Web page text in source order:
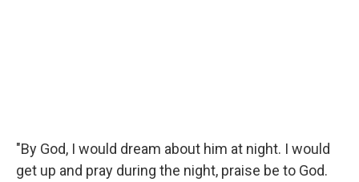
"By God, I would dream about him at night. I would
get up and pray during the night, praise be to God.